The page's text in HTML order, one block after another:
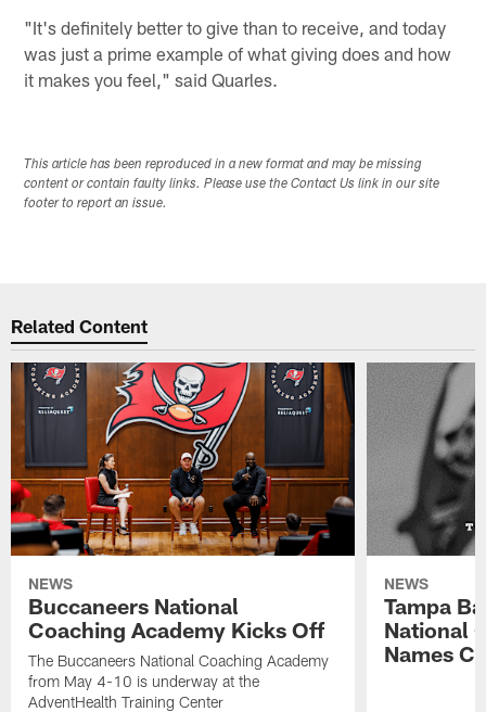
"It's definitely better to give than to receive, and today
was just a prime example of what giving does and how
it makes you feel," said Quarles.
This article has been reproduced in a new format and may be missing
content or contain faulty links. Please use the Contact Us link in our site
footer to report an issue.
Related Content
NEWS
Buccaneers National
Coaching Academy Kicks Off
The Buccaneers National Coaching Academy
from May 4-10 is underway at the
AdventHealth Training Center
NEWS
Tampa
National
Names